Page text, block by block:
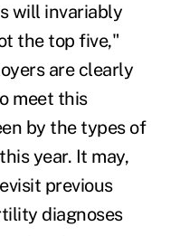
will invariably
the top five,"
are clearly
meet this
by the types of
year. It may,
previous
diagnoses